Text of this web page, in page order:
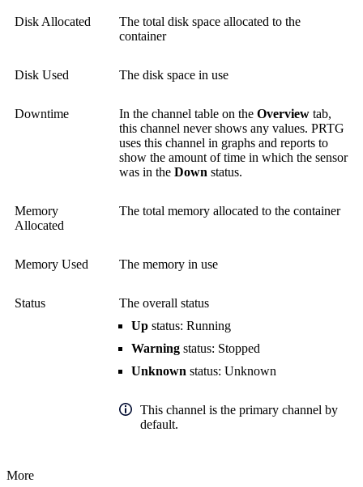
Disk Allocated
The total disk space allocated to the
container
Disk Used The disk space in use
Downtime In the channel table on the Overview tab,
this channel never shows any values. PRTG
uses this channel in graphs and reports to
show the amount of time in which the sensor
was in the Down status.
Memory
Allocated
The total memory allocated to the container
Memory Used The memory in use
Status
The overall status
Up status: Running
Warning status: Stopped
Unknown status: Unknown
This channel is the primary channel by
default.
More